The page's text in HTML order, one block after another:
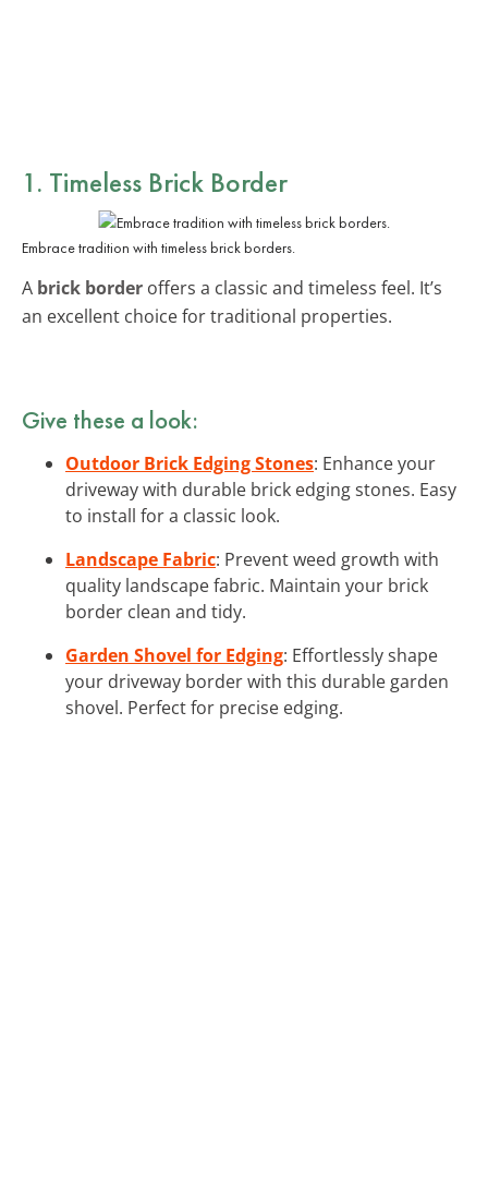
1. Timeless Brick Border
Embrace tradition with timeless brick borders.
A brick border offers a classic and timeless feel. It’s
an excellent choice for traditional properties.
Give these a look:
Outdoor Brick Edging Stones: Enhance your
driveway with durable brick edging stones. Easy
to install for a classic look.
Landscape Fabric: Prevent weed growth with
quality landscape fabric. Maintain your brick
border clean and tidy.
Garden Shovel for Edging: Effortlessly shape
your driveway border with this durable garden
shovel. Perfect for precise edging.